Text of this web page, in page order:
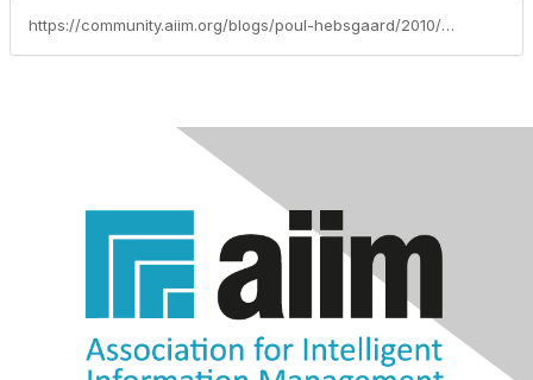
https://community.aiim.org/blogs/poul-hebsgaard/2010/06/15/not-just-best-practice-–-next-practice